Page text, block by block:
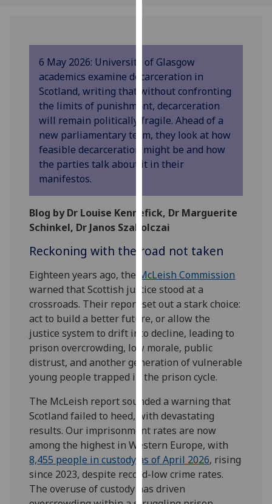
privacy
policy
page.
Analytics
I'm
happy
with
analytics
recorded
I do not
want
analytics
data
recorded
Personalised
advertising
I’m happy to
get
personalised
ads
I do not
want
personalised
ads
save
choices
6 May 2026: University of Glasgow
academics examine decarceration in
Scotland, writing that without confronting
the limits of punishment, decarceration
will remain politically fragile. Ahead of a
new parliamentary term, they look at how
feasible decarceration might be and how
the parties talk about it in their
manifestos.
Blog by Dr Louise Kennefick, Dr Marguerite
Schinkel, Dr Janos Szakolczai
Reckoning with the road not taken
Eighteen years ago, the McLeish Commission
warned that Scottish justice stood at a
crossroads. Their report set out a stark choice:
act to build a better future, or allow the
justice system to drift into decline, leading to
prison overcrowding, low morale, public
distrust, and another generation of vulnerable
young people trapped in the prison cycle.
The McLeish report sounded a warning that
Scotland failed to heed, with devastating
results. Our imprisonment rates are now
among the highest in Western Europe, with
8,455 people in custody as of April 2026, rising
since 2023, despite record-low crime rates.
The overuse of custody has driven